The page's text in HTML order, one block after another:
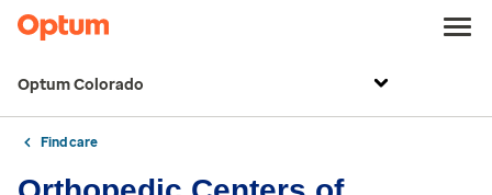
Optum Colorado
Find care